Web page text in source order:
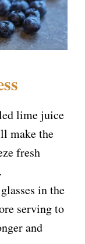
lime juice
make the
fresh
in the
serving to
and